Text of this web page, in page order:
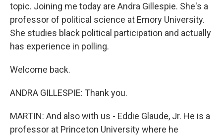
topic. Joining me today are Andra Gillespie. She's a
professor of political science at Emory University.
She studies black political participation and actually
has experience in polling.
Welcome back.
ANDRA GILLESPIE: Thank you.
MARTIN: And also with us - Eddie Glaude, Jr. He is a
professor at Princeton University where he